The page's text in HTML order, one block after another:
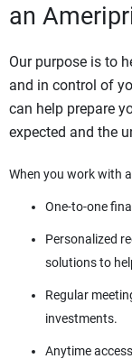
an
Our purpose is to
and in control of
can help prepare
expected and the
When you work with
One-to-one
Personalized
solutions to
Regular
investments.
Anytime